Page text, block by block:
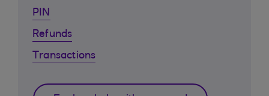
PIN
Refunds
Transactions